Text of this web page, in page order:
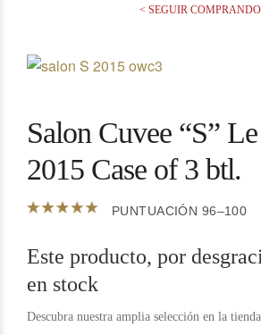
< SEGUIR COMPRANDO
Salon Cuvee “S”
2015 Case of 3 btl.
PUNTUACIÓN 96–100
Este producto, por
en stock
Descubra nuestra amplia selección en la